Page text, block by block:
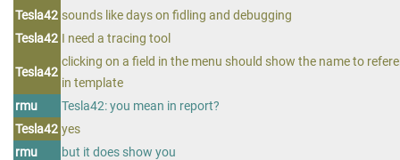
Tesla42 sounds like days on fidling and debugging
Tesla42 I need a tracing tool
Tesla42
clicking on a field in the menu should show the name to
in template
rmu
Tesla42: you mean in report?
Tesla42 yes
rmu
but it does show you